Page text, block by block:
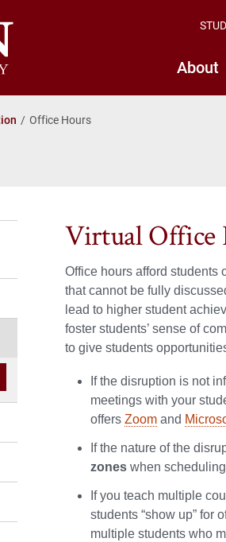
About
Office Hours
Virtual Office
Office hours afford students
that cannot be fully
lead to higher student
foster students’ sense of
to give students
If the disruption is not
meetings with your
offers Zoom and
If the nature of the
zones when
If you teach multiple
students “show up” for
multiple students who